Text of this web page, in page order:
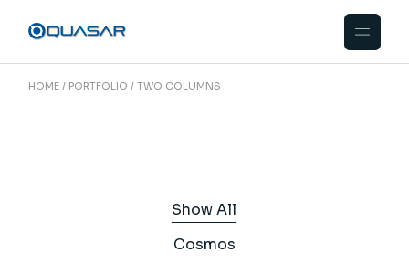
HOME PORTFOLIO TWO COLUMNS
Show All
Cosmos